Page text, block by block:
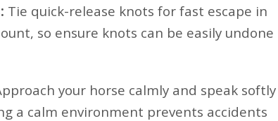
Tie quick-release knots for fast escape in
so ensure knots can be easily undone
your horse calmly and speak softly
a calm environment prevents accidents